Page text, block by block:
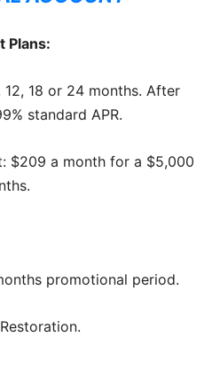
Plans:
18 or 24 months. After
standard APR.
$209 a month for a $5,000
promotional period.